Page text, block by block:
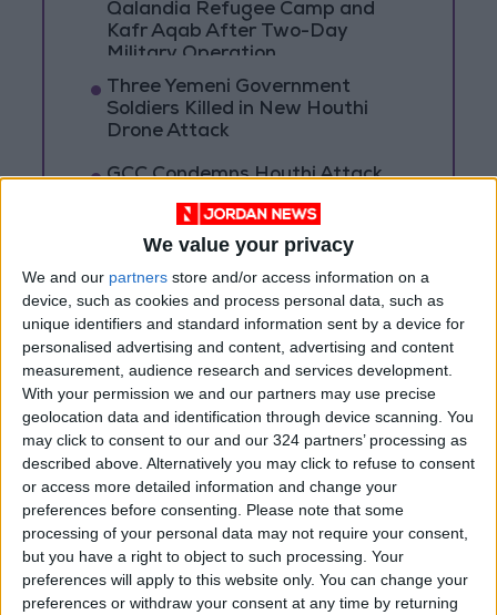
We value your privacy
We and our partners store and/or access information on a
device, such as cookies and process personal data, such as
unique identifiers and standard information sent by a device for
personalised advertising and content, advertising and content
measurement, audience research and services development.
With your permission we and our partners may use precise
geolocation data and identification through device scanning. You
may click to consent to our and our 324 partners’ processing as
described above. Alternatively you may click to refuse to consent
or access more detailed information and change your
preferences before consenting.
Please note that some
processing of your personal data may not require your consent,
but you have a right to object to such processing. Your
preferences will apply to this website only. You can change your
preferences or withdraw your consent at any time by returning
Qalandia Refugee Camp and
Kafr Aqab After Two-Day
Military Operation
Three Yemeni Government
Soldiers Killed in New Houthi
Drone Attack
GCC Condemns Houthi Attack
on Saudi Arabia’s Najran, Says
Targeting Civilians Reflects
‘Criminal Approach’
Surveillance Unmanned Aerial Vehicle